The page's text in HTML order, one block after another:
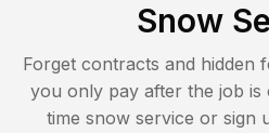
Snow
Forget contracts and hidden
you only pay after the job is
time snow service or sign